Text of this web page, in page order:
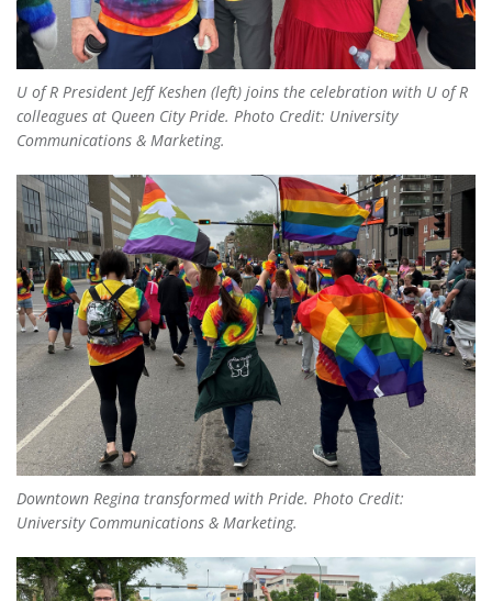
U of R President Jeff Keshen (left) joins the celebration with U of R
colleagues at Queen City Pride. Photo Credit: University
Communications & Marketing.
Downtown Regina transformed with Pride. Photo Credit:
University Communications & Marketing.